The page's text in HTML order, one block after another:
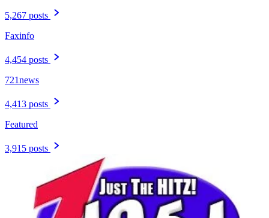
5,267 posts
Faxinfo
4,454 posts
721news
4,413 posts
Featured
3,915 posts